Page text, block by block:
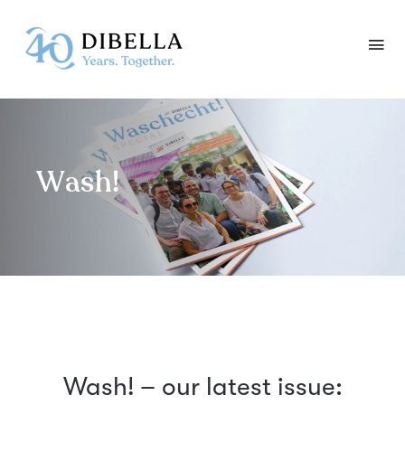
Wash!
Wash! – our latest issue: